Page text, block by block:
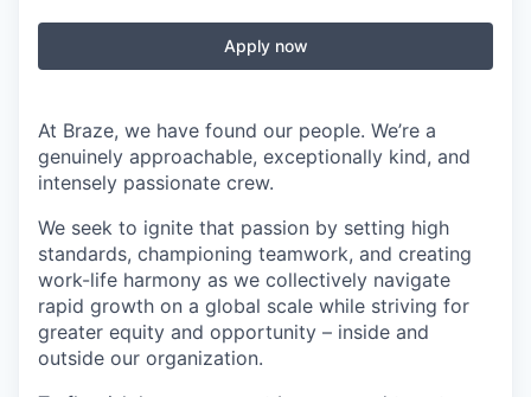
Apply now
At Braze, we have found our people. We’re a
genuinely approachable, exceptionally kind, and
intensely passionate crew.
We seek to ignite that passion by setting high
standards, championing teamwork, and creating
work-life harmony as we collectively navigate
rapid growth on a global scale while striving for
greater equity and opportunity – inside and
outside our organization.